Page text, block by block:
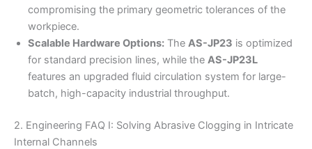
compromising the primary geometric tolerances of the
workpiece.
Scalable Hardware Options: The AS-JP23 is optimized
for standard precision lines, while the AS-JP23L
features an upgraded fluid circulation system for large-
batch, high-capacity industrial throughput.
2. Engineering FAQ I: Solving Abrasive Clogging in Intricate
Internal Channels